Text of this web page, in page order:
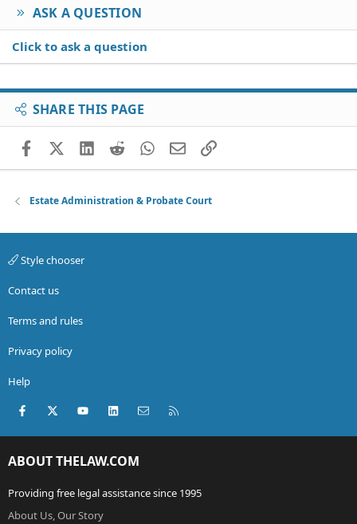
ASK A QUESTION
Click to ask a question
SHARE THIS PAGE
FacebookX (Twitter)
LinkedIn
RedditWhatsApp
EmailLink
Estate Administration & Probate Court
Style chooser
Contact us
Terms and rules
Privacy policy
Help
Facebook
X (Twitter)youtubeLinkedInContact us
ABOUT THELAW.COM
Providing free legal assistance since 1995
About Us, Our Story